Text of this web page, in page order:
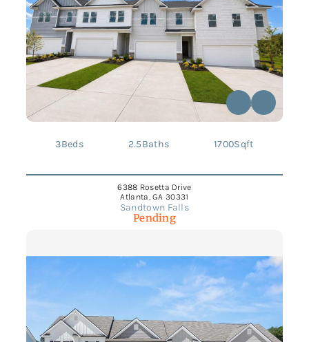
3Beds 2.5Baths 1700Sqft
6388 Rosetta Drive
Atlanta, GA 30331
Sandtown Falls
Pending